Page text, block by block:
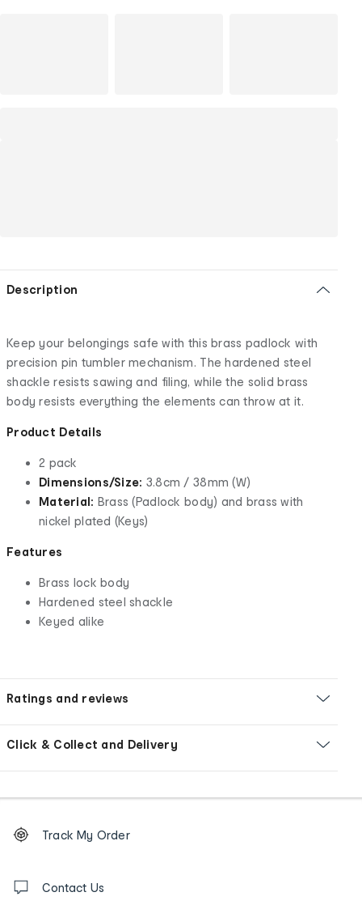
Description
Keep your belongings safe with this brass padlock with
precision pin tumbler mechanism. The hardened steel
shackle resists sawing and filing, while the solid brass
body resists everything the elements can throw at it.
Product Details
2 pack
Dimensions/Size: 3.8cm / 38mm (W)
Material: Brass (Padlock body) and brass with
nickel plated (Keys)
Features
Brass lock body
Hardened steel shackle
Keyed alike
Ratings and reviews
Click & Collect and Delivery
Order
tracking
us
Track My Order
Contact Us